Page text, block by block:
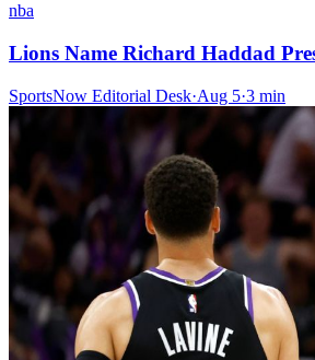
nba
Lions Name Richard Haddad
SportsNow Editorial Desk·Aug 5·3 min